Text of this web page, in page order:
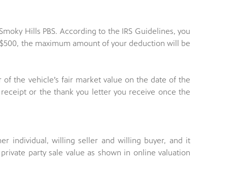
Hills PBS. According to the IRS Guidelines, you
the maximum amount of your deduction will be
the vehicle’s fair market value on the date of the
or the thank you letter you receive once the
individual, willing seller and willing buyer, and it
party sale value as shown in online valuation